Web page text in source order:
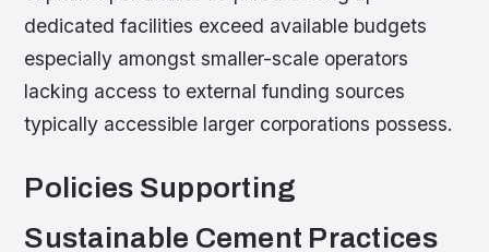
dedicated facilities exceed available budgets
especially amongst smaller-scale operators
lacking access to external funding sources
typically accessible larger corporations possess.
Policies Supporting
Sustainable Cement Practices